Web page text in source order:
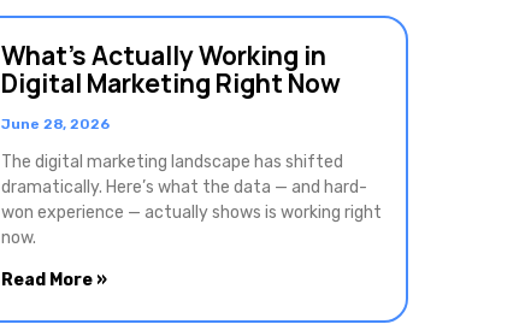
What’s Actually Working in
Digital Marketing Right Now
June 28, 2026
The digital marketing landscape has shifted
dramatically. Here’s what the data — and hard-
won experience — actually shows is working right
now.
Read More »